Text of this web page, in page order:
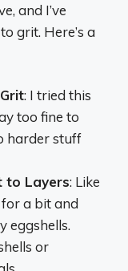
and I’ve
grit. Here’s a
: I tried this
too fine to
harder stuff
to Layers: Like
a bit and
eggshells.
or